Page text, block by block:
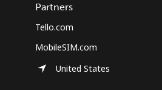
Partners
Tello.com
MobileSIM.com
United States